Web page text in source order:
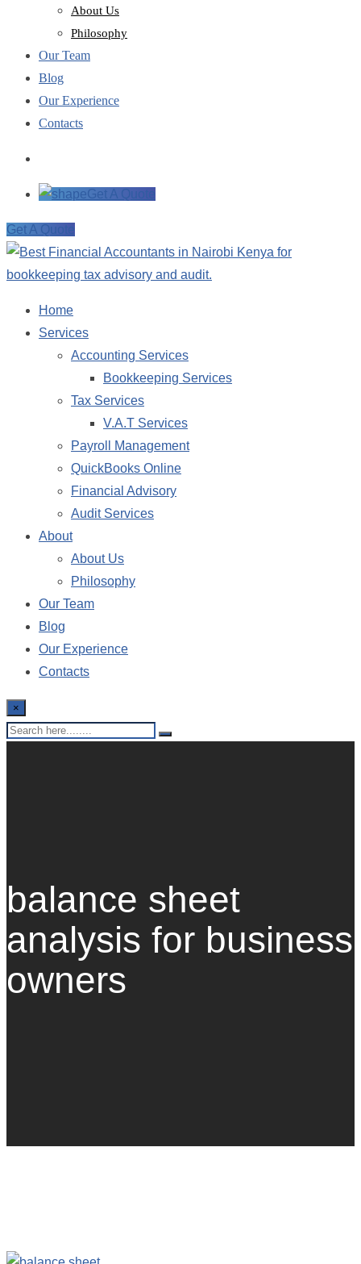
About Us
Philosophy
Our Team
Blog
Our Experience
Contacts
Get A Quote
Get A Quote
Home
Services
Accounting Services
Bookkeeping Services
Tax Services
V.A.T Services
Payroll Management
QuickBooks Online
Financial Advisory
Audit Services
About
About Us
Philosophy
Our Team
Blog
Our Experience
Contacts
×
balance sheet
analysis for business
owners